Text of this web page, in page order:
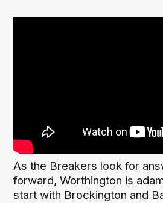
As the Breakers look for
forward, Worthington is
start with Brockington and